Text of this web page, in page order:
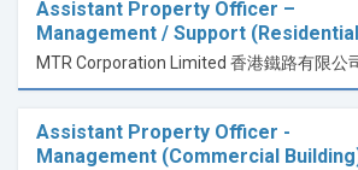
Assistant Property Officer –
Management / Support
MTR Corporation Limited 香港鐵路有限公
Assistant Property Officer -
Management (Commercial